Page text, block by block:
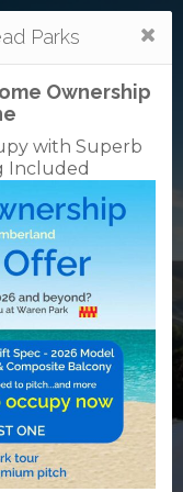
park
Road East,
Parks
Ownership
with Superb
Included